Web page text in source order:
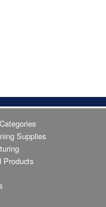
Supplies
Products